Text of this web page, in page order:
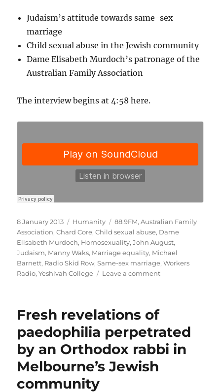
Judaism’s attitude towards same-sex
marriage
Child sexual abuse in the Jewish community
Dame Elisabeth Murdoch’s patronage of the
Australian Family Association
The interview begins at 4:58 here.
Posted
on
8 January 2013 Categories
Humanity Tags
88.9FM,Australian Family
Association,Chard Core,Child sexual abuse, Dame
Elisabeth Murdoch, Homosexuality,John August,
Judaism, Manny Waks, Marriage equality, Michael
Barnett, Radio Skid Row,Same-sex marriage,Workers
Radio,Yeshivah College Leave a commenton
“Workers
Radio”
–
Fresh revelations of
paedophilia perpetrated
by an Orthodox rabbi in
Melbourne’s Jewish
community